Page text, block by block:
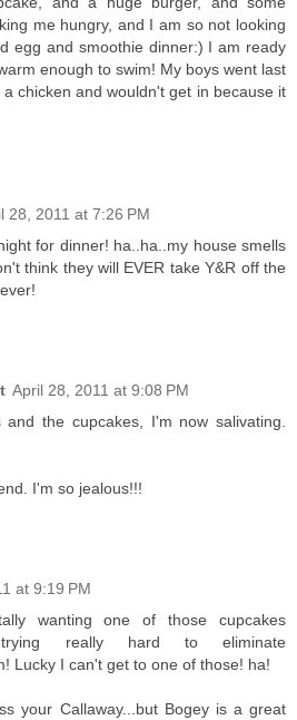
me hungry, and I am so not looking
egg and smoothie dinner:) I am ready
enough to swim! My boys went last
chicken and wouldn't get in because it
28, 2011 at 7:26 PM
for dinner! ha..ha..my house smells
think they will EVER take Y&R off the
April 28, 2011 at 9:08 PM
and the cupcakes, I'm now salivating.
I'm so jealous!!!
at 9:19 PM
wanting one of those cupcakes
really hard to eliminate
Lucky I can't get to one of those! ha!
your Callaway...but Bogey is a great